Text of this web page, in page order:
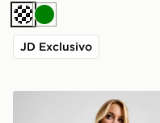
CremaVerde
JD Exclusivo
Nike Borsa Gym Club 2